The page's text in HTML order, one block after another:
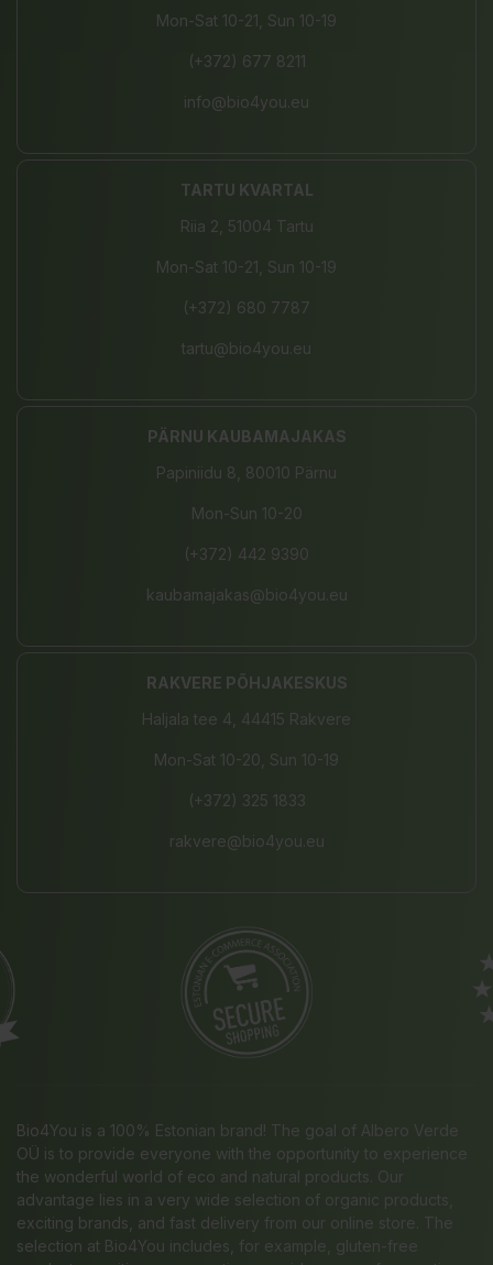
Mon-Sat 10-21, Sun 10-19
(+372) 677 8211
info@bio4you.eu
TARTU KVARTAL
Riia 2, 51004 Tartu
Mon-Sat 10-21, Sun 10-19
(+372) 680 7787
tartu@bio4you.eu
PÄRNU KAUBAMAJAKAS
Papiniidu 8, 80010 Pärnu
Mon-Sun 10-20
(+372) 442 9390
kaubamajakas@bio4you.eu
RAKVERE PÕHJAKESKUS
Haljala tee 4, 44415 Rakvere
Mon-Sat 10-20, Sun 10-19
(+372) 325 1833
rakvere@bio4you.eu
Bio4You is a 100% Estonian brand! The goal of Albero Verde
OÜ is to provide everyone with the opportunity to experience
the wonderful world of eco and natural products. Our
advantage lies in a very wide selection of organic products,
exciting brands, and fast delivery from our online store. The
selection at Bio4You includes, for example, gluten-free